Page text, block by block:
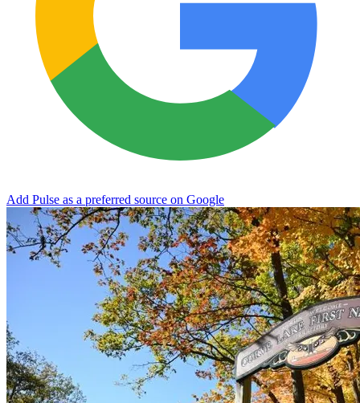
Add Pulse as a preferred source on Google